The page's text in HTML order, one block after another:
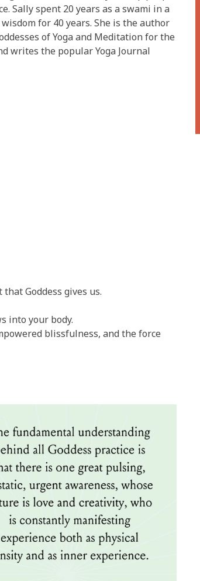
Sally spent 20 years as a swami in a
for 40 years. She is the author
of Yoga and Meditation for the
writes the popular Yoga Journal
Goddess gives us.
into your body.
blissfulness, and the force